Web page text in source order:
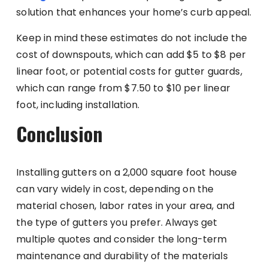
solution that enhances your home’s curb appeal.
Keep in mind these estimates do not include the
cost of downspouts, which can add $5 to $8 per
linear foot, or potential costs for gutter guards,
which can range from $7.50 to $10 per linear
foot, including installation.
Conclusion
Installing gutters on a 2,000 square foot house
can vary widely in cost, depending on the
material chosen, labor rates in your area, and
the type of gutters you prefer. Always get
multiple quotes and consider the long-term
maintenance and durability of the materials